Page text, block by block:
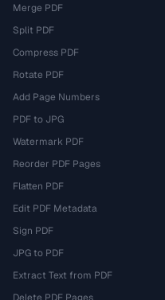
Merge PDF
Split PDF
Compress PDF
Rotate PDF
Add Page Numbers
PDF to JPG
Watermark PDF
Reorder PDF Pages
Flatten PDF
Edit PDF Metadata
Sign PDF
JPG to PDF
Extract Text from PDF